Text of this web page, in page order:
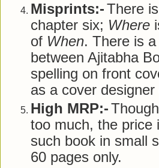
Misprints:-There
chapter six; Where
of When. There is
between Ajitabha
spelling on front
as a cover designer
High MRP:-
too much, the price
such book in small
60 pages only.